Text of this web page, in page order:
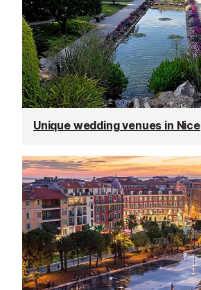
Unique wedding venues in Nice